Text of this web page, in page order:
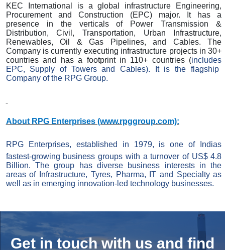
KEC International is a global infrastructure Engineering,
Procurement and Construction (EPC) major. It has a
presence in the verticals of Power Transmission &
Distribution, Civil, Transportation, Urban Infrastructure,
Renewables, Oil & Gas Pipelines, and Cables. The
Company is currently executing infrastructure projects in 30+
countries and has a footprint in 110+ countries (includes
EPC, Supply of Towers and Cables). It is the flagship
Company of the RPG Group.
About RPG Enterprises (www.rpggroup.com):
RPG Enterprises, established in 1979, is one of Indias
fastest-growing business groups with a turnover of US$ 4.8
Billion. The group has diverse business interests in the
areas of Infrastructure, Tyres, Pharma, IT and Specialty as
well as in emerging innovation-led technology businesses.
Get in touch with us and find